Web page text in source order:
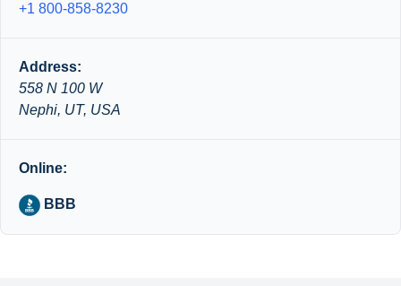
+1 800-858-8230
Address:
558 N 100 W
Nephi, UT, USA
Online:
BBB